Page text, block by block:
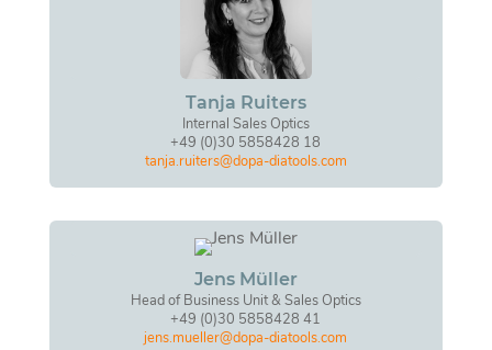
Tanja Ruiters
Internal Sales Optics
+49 (0)30 5858428 18
tanja.ruiters@dopa-diatools.com
Jens Müller
Head of Business Unit & Sales Optics
+49 (0)30 5858428 41
jens.mueller@dopa-diatools.com